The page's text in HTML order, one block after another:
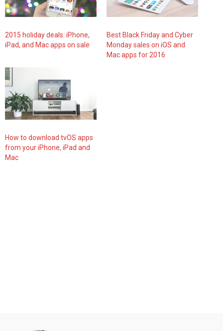
2015 holiday deals: iPhone,
iPad, and Mac apps on sale
Best Black Friday and Cyber
Monday sales on iOS and
Mac apps for 2016
How to download tvOS apps
from your iPhone, iPad and
Mac